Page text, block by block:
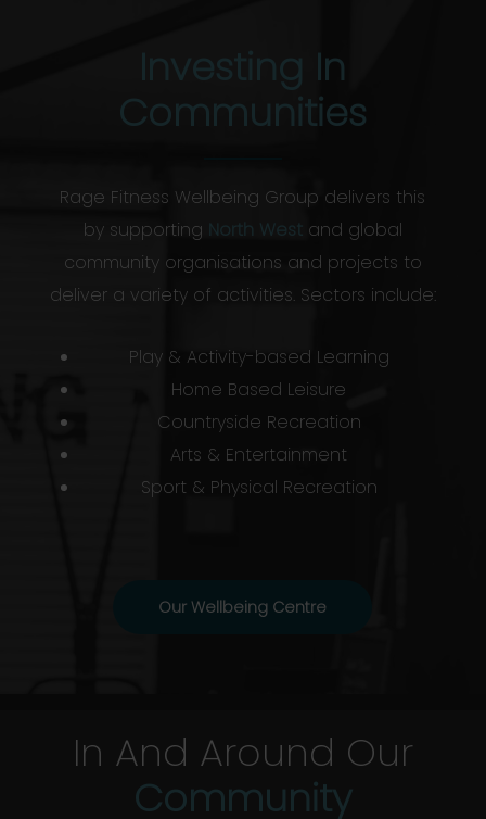
Investing In
Communities
Rage Fitness Wellbeing Group delivers this
by supporting North Westand global
community organisations and projects to
deliver a variety of activities. Sectors include:
Play & Activity-based Learning
Home Based Leisure
Countryside Recreation
Arts & Entertainment
Sport & Physical Recreation
Our Wellbeing Centre
In And Around Our
Community